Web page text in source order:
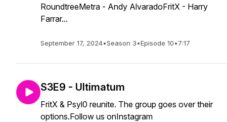
RoundtreeMetra - Andy AlvaradoFritX - Harry
Farrar...
September 17, 2024•Season 3•Episode 10•7:17
S3E9 - Ultimatum
FritX & Psyl0 reunite. The group goes over their
options.Follow us onInstagram